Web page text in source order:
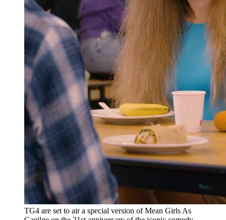
TG4 are set to air a special version of Mean Girls As